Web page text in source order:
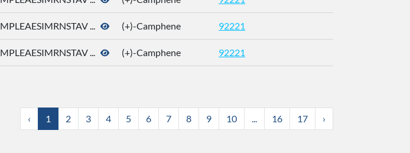
MPLEAESIMRNSTAV ... (+)-Camphene 92221
MPLEAESIMRNSTAV ... (+)-Camphene 92221
‹ 1 2 3 4 5 6 7 8 9 10 ... 16 17 ›